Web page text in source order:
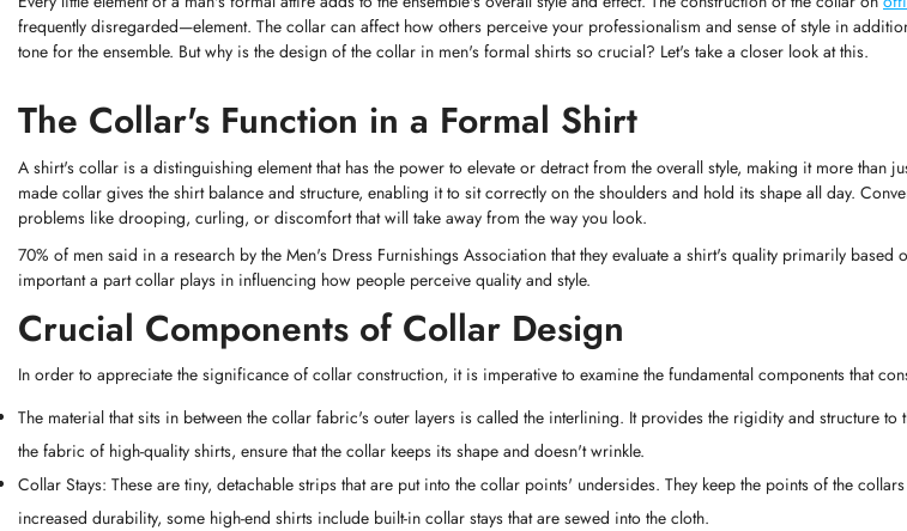
frequently disregarded—element. The collar can affect how others perceive your professionalism and sense of style in
tone for the ensemble. But why is the design of the collar in men's formal shirts so crucial? Let's take a closer look at this.
The Collar's Function in a Formal Shirt
A shirt's collar is a distinguishing element that has the power to elevate or detract from the overall style, making it more than
made collar gives the shirt balance and structure, enabling it to sit correctly on the shoulders and hold its shape all day.
problems like drooping, curling, or discomfort that will take away from the way you look.
70% of men said in a research by the Men's Dress Furnishings Association that they evaluate a shirt's quality primarily based
important a part collar plays in influencing how people perceive quality and style.
Crucial Components of Collar Design
In order to appreciate the significance of collar construction, it is imperative to examine the fundamental components that
The material that sits in between the collar fabric's outer layers is called the interlining. It provides the rigidity and structure
the fabric of high-quality shirts, ensure that the collar keeps its shape and doesn't wrinkle.
Collar Stays: These are tiny, detachable strips that are put into the collar points' undersides. They keep the points of the
increased durability, some high-end shirts include built-in collar stays that are sewed into the cloth.